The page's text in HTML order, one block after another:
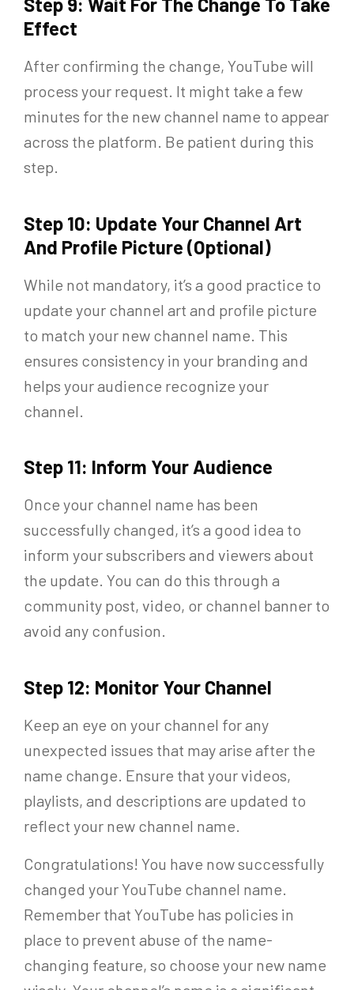
Effect
After confirming the change, YouTube will
process your request. It might take a few
minutes for the new channel name to appear
across the platform. Be patient during this
step.
Step 10: Update Your Channel Art
And Profile Picture (Optional)
While not mandatory, it’s a good practice to
update your channel art and profile picture
to match your new channel name. This
ensures consistency in your branding and
helps your audience recognize your
channel.
Step 11: Inform Your Audience
Once your channel name has been
successfully changed, it’s a good idea to
inform your subscribers and viewers about
the update. You can do this through a
community post, video, or channel banner to
avoid any confusion.
Step 12: Monitor Your Channel
Keep an eye on your channel for any
unexpected issues that may arise after the
name change. Ensure that your videos,
playlists, and descriptions are updated to
reflect your new channel name.
Congratulations! You have now successfully
changed your YouTube channel name.
Remember that YouTube has policies in
place to prevent abuse of the name-
changing feature, so choose your new name